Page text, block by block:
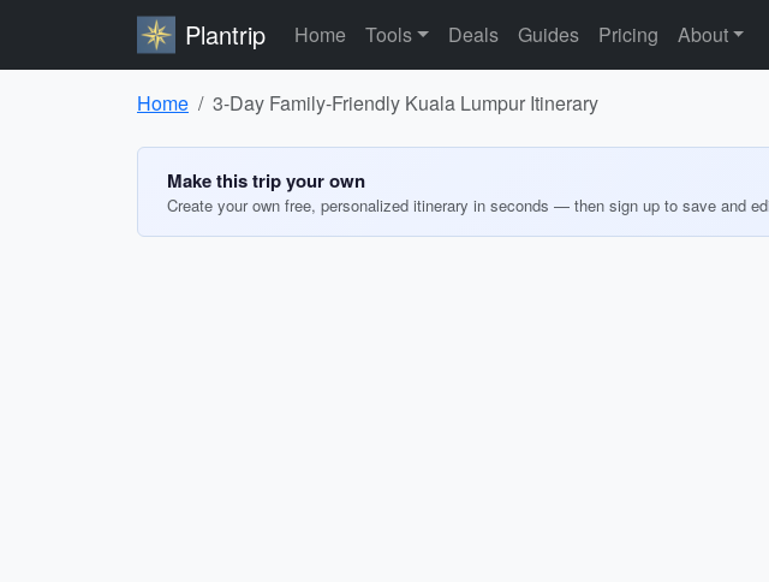
Plantrip Home Tools Deals Guides Pricing About
Home 3-Day Family-Friendly Kuala Lumpur Itinerary
Make this trip your own
Create your own free, personalized itinerary in seconds — then sign up to save and